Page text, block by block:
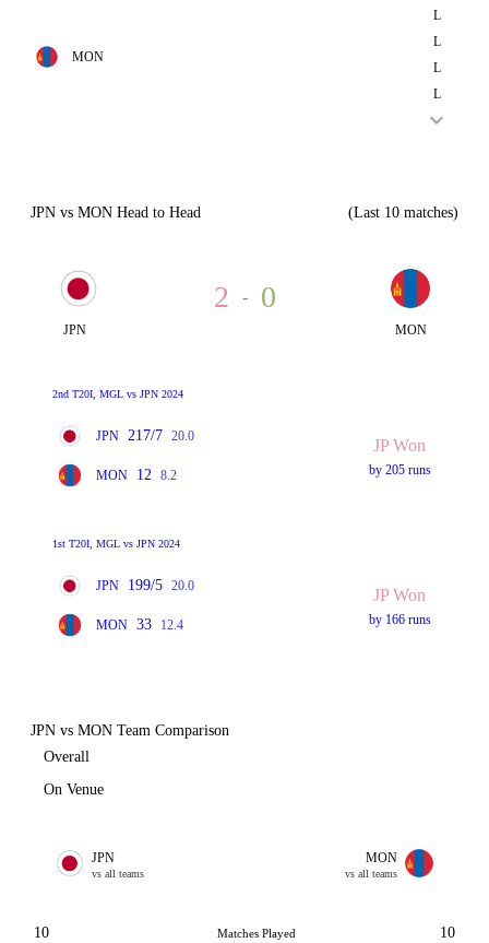
MON
L
L
L
L
JPN vs MON Head to Head (Last 10 matches)
JPN
2 - 0
MON
2nd T20I, MGL vs JPN 2024
JPN 217/7 20.0
MON 12 8.2
JP Won
by 205 runs
1st T20I, MGL vs JPN 2024
JPN 199/5 20.0
MON 33 12.4
JP Won
by 166 runs
JPN vs MON Team Comparison
Overall
On Venue
JPN
vs all teams
MON
vs all teams
10 Matches Played
10